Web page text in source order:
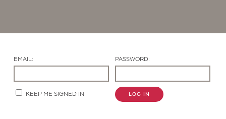
EMAIL: PASSWORD:
KEEP ME SIGNED IN LOG IN